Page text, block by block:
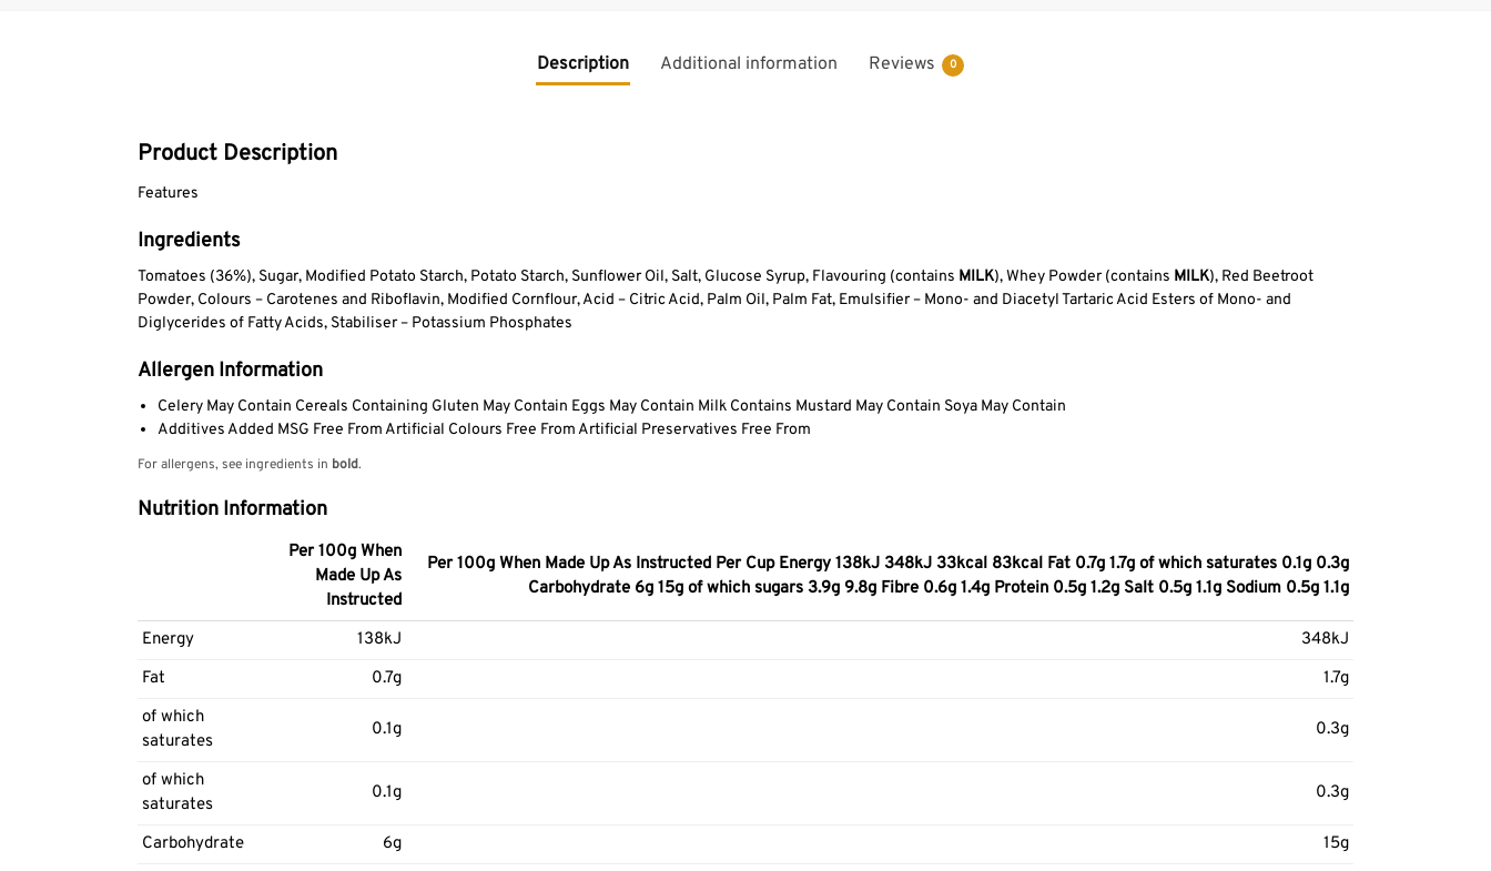
Description Additional information Reviews 0
Product Description
Features
Ingredients
Tomatoes (36%), Sugar, Modified Potato Starch, Potato Starch, Sunflower Oil, Salt, Glucose Syrup, Flavouring (contains MILK), Whey Powder (contains MILK), Red Beetroot
Powder, Colours – Carotenes and Riboflavin, Modified Cornflour, Acid – Citric Acid, Palm Oil, Palm Fat, Emulsifier – Mono- and Diacetyl Tartaric Acid Esters of Mono- and
Diglycerides of Fatty Acids, Stabiliser – Potassium Phosphates
Allergen Information
Celery May Contain Cereals Containing Gluten May Contain Eggs May Contain Milk Contains Mustard May Contain Soya May Contain
Additives Added MSG Free From Artificial Colours Free From Artificial Preservatives Free From
For allergens, see ingredients in bold.
Nutrition Information
Per 100g When
Made Up As
Instructed
Per 100g When Made Up As Instructed Per Cup Energy 138kJ 348kJ 33kcal 83kcal Fat 0.7g 1.7g of which saturates 0.1g 0.3g
Carbohydrate 6g 15g of which sugars 3.9g 9.8g Fibre 0.6g 1.4g Protein 0.5g 1.2g Salt 0.5g 1.1g Sodium 0.5g 1.1g
Energy 138kJ
348kJ
Fat
0.7g
1.7g
of which
saturates
0.1g 0.3g
of which
saturates
0.1g 0.3g
Carbohydrate 6g
15g